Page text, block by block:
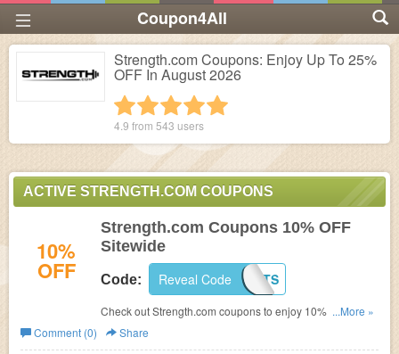
Coupon4All
Strength.com Coupons: Enjoy Up To 25%
OFF In August 2026
4 stars
3 stars
2 stars
1 star
4.9 from 543 users
ACTIVE STRENGTH.COM COUPONS
10%
OFF
Strength.com Coupons 10% OFF
Sitewide
Code: MMANUTS
Reveal Code
Check out Strength.com coupons to enjoy 10% OFF your
order. Don't miss out!
...More »
Comment (0)
Share